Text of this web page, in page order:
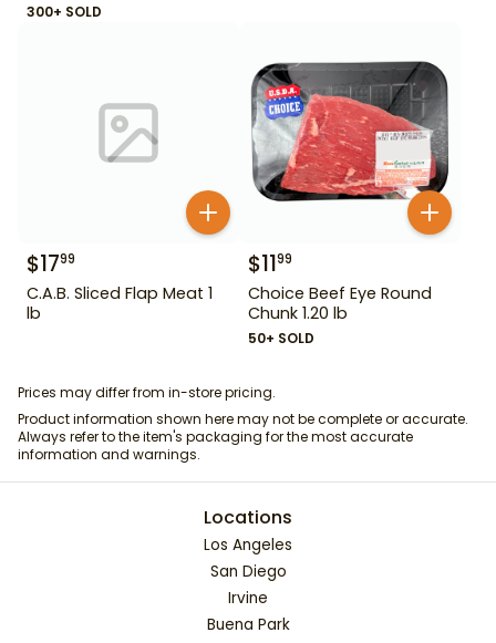
300+ SOLD
$1799
C.A.B. Sliced Flap Meat 1
lb
$1199
Choice Beef Eye Round
Chunk 1.20 lb
50+ SOLD
Prices may differ from in-store pricing.
Product information shown here may not be complete or accurate.
Always refer to the item's packaging for the most accurate
information and warnings.
Locations
Los Angeles
San Diego
Irvine
Buena Park